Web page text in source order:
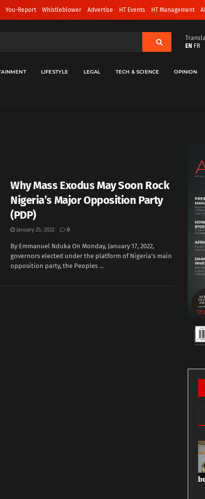
You-Report Whistleblower Advertise HT Events HT Management
EN FR
LIFESTYLE LEGAL TECH & SCIENCE OPINION
Why Mass Exodus May Soon Rock
Nigeria’s Major Opposition Party
(PDP)
January 25, 2022 0
By Emmanuel Nduka On Monday, January 17, 2022,
governors elected under the platform of Nigeria’s main
opposition party, the Peoples ...